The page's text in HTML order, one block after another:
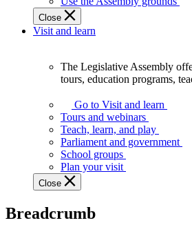
get
involved.
Close
Visit and learn
Assembly
offers
variety
guided
tours,
education
teaching
The Legislative Assembly
tours, education programs,
Go to Visit and learn
Tours and webinars
Teach, learn, and play
Parliament and government
School groups
Plan your visit
Close
Breadcrumb